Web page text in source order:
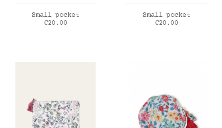
ADD TO CART
Small pocket
Price
€20.00
ADD TO CART
Small pocket
Price
€20.00